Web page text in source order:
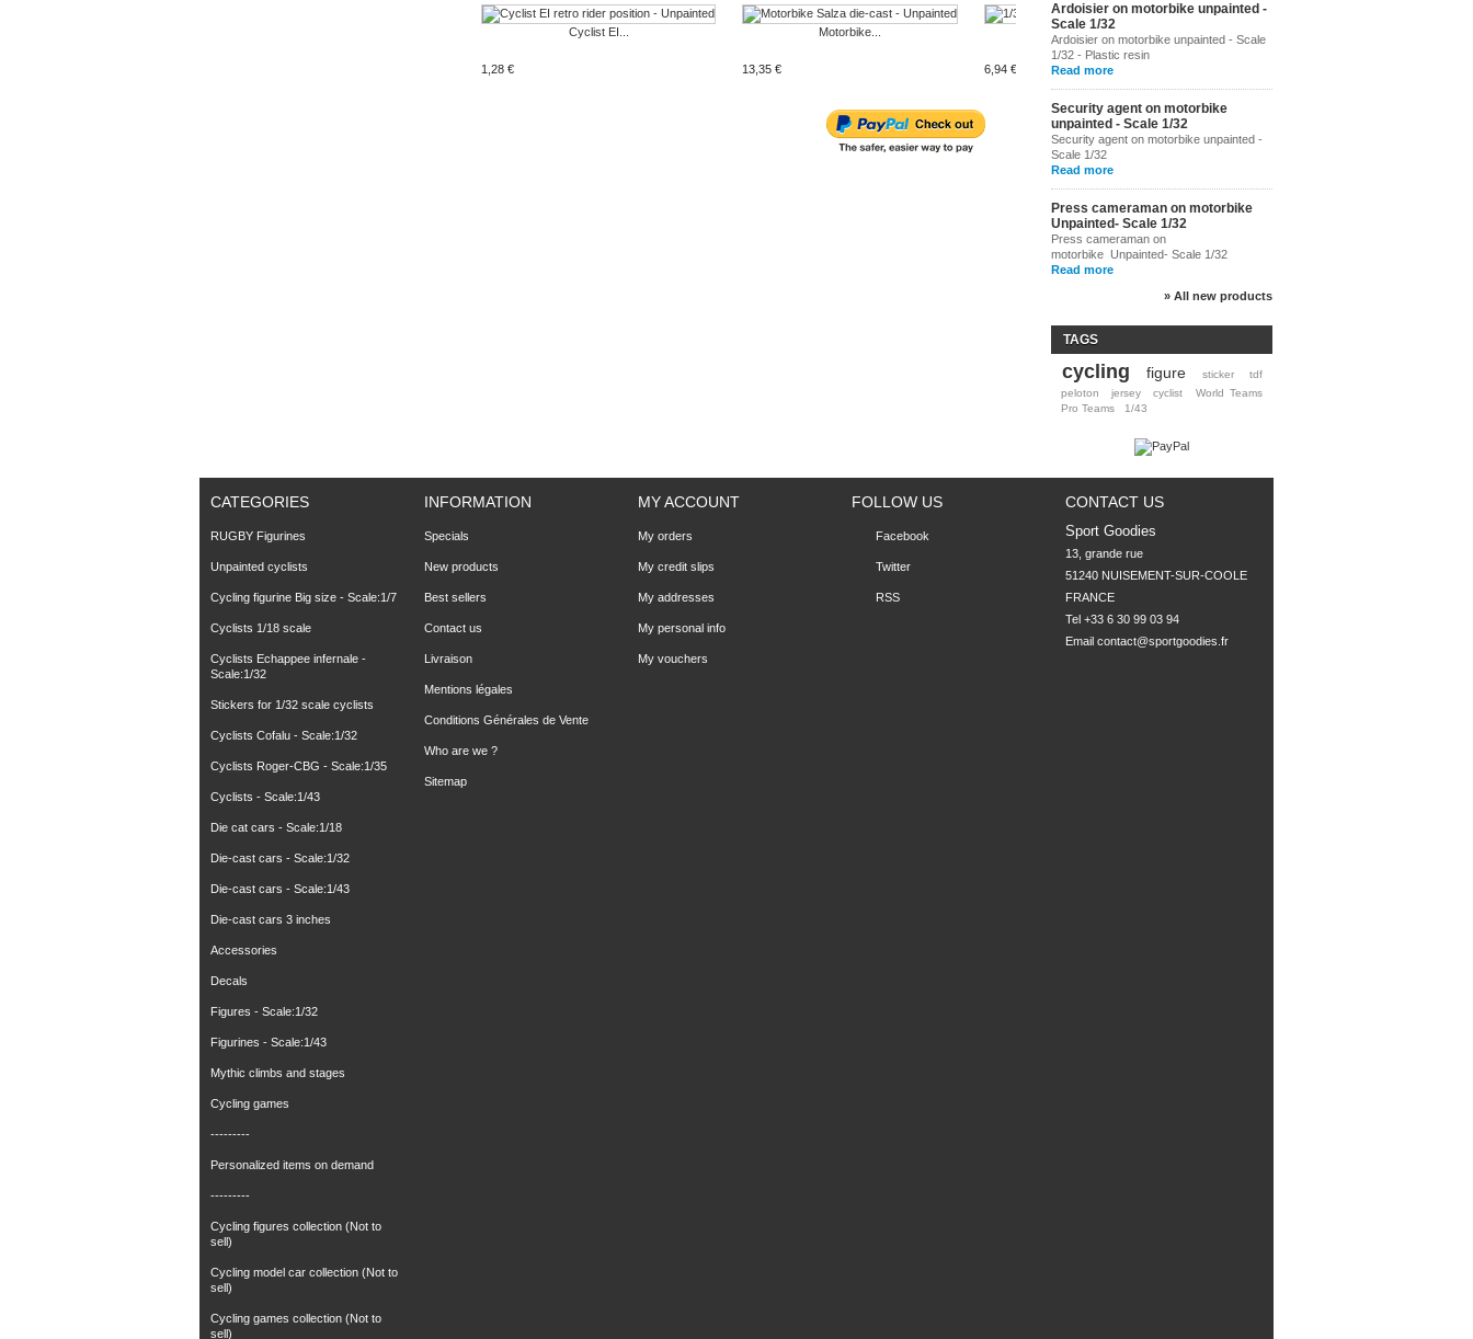
Cyclist EI...
1,28 €
Motorbike...
13,35 €
1/32 scale...
6,94 €
Ardoisier on motorbike unpainted -
Scale 1/32
Ardoisier on motorbike unpainted - Scale
1/32 - Plastic resin
Read more
Security agent on motorbike
unpainted - Scale 1/32
Security agent on motorbike unpainted -
Scale 1/32
Read more
Press cameraman on motorbike
Unpainted- Scale 1/32
Press cameraman on
motorbike Unpainted- Scale 1/32
Read more
» All new products
TAGS
cycling figure sticker
tdf
peloton
jersey cyclist
World Teams
Pro Teams
1/43
CATEGORIES
RUGBY Figurines
Unpainted cyclists
Cycling figurine Big size - Scale:1/7
Cyclists 1/18 scale
Cyclists Echappee infernale -
Scale:1/32
Stickers for 1/32 scale cyclists
Cyclists Cofalu - Scale:1/32
Cyclists Roger-CBG - Scale:1/35
Cyclists - Scale:1/43
Die cat cars - Scale:1/18
Die-cast cars - Scale:1/32
Die-cast cars - Scale:1/43
Die-cast cars 3 inches
Accessories
Decals
Figures - Scale:1/32
Figurines - Scale:1/43
Mythic climbs and stages
Cycling games
---------
Personalized items on demand
---------
Cycling figures collection (Not to
sell)
Cycling model car collection (Not to
sell)
Cycling games collection (Not to
sell)
INFORMATION
Specials
New products
Best sellers
Contact us
Livraison
Mentions légales
Conditions Générales de Vente
Who are we ?
Sitemap
MY ACCOUNT
My orders
My credit slips
My addresses
My personal info
My vouchers
FOLLOW US
Facebook
Twitter
RSS
CONTACT US
Sport Goodies
13, grande rue
51240 NUISEMENT-SUR-COOLE
FRANCE
Tel +33 6 30 99 03 94
Email contact@sportgoodies.fr